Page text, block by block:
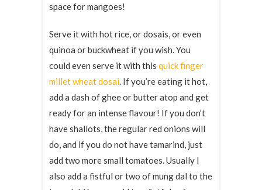
space for mangoes!
Serve it with hot rice, or dosais, or even
quinoa or buckwheat if you wish. You
could even serve it with this quick finger
millet wheat dosai. If you’re eating it hot,
add a dash of ghee or butter atop and get
ready for an intense flavour! If you don’t
have shallots, the regular red onions will
do, and if you do not have tamarind, just
add two more small tomatoes. Usually I
also add a fistful or two of mung dal to the